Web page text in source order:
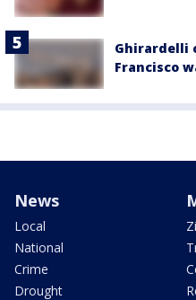
Ghirardelli
Francisco
News
Local
National
Crime
Drought